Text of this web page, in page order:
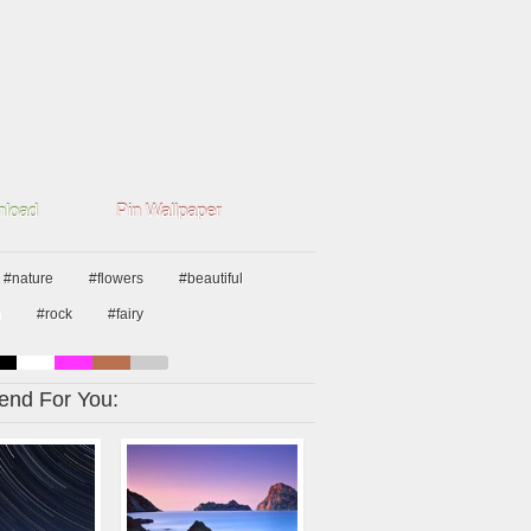
Pin Wallpaper
#nature #flowers #beautiful
#rock #fairy
For You: